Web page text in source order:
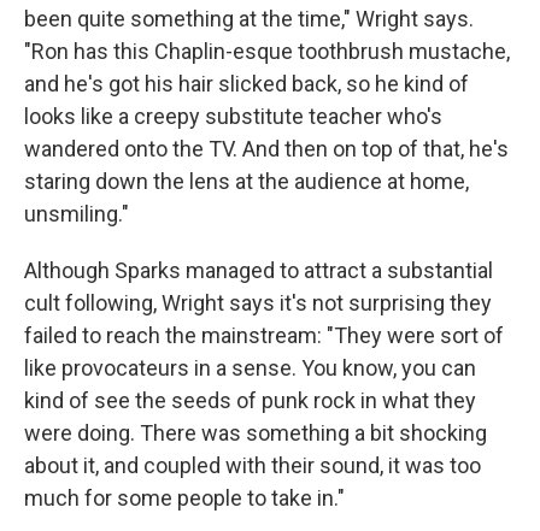
been quite something at the time," Wright says.
"Ron has this Chaplin-esque toothbrush mustache,
and he's got his hair slicked back, so he kind of
looks like a creepy substitute teacher who's
wandered onto the TV. And then on top of that, he's
staring down the lens at the audience at home,
unsmiling."
Although Sparks managed to attract a substantial
cult following, Wright says it's not surprising they
failed to reach the mainstream: "They were sort of
like provocateurs in a sense. You know, you can
kind of see the seeds of punk rock in what they
were doing. There was something a bit shocking
about it, and coupled with their sound, it was too
much for some people to take in."